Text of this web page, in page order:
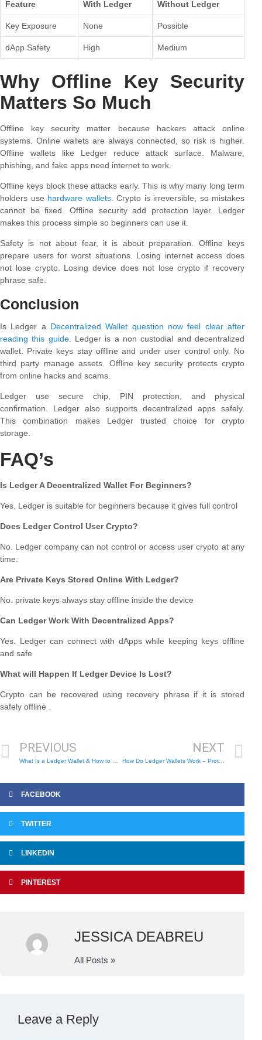
Feature With Ledger Without Ledger
Key Exposure None Possible
dApp Safety High Medium
Why Offline Key Security
Matters So Much
Offline key security matter because hackers attack online
systems. Online wallets are always connected, so risk is higher.
Offline wallets like Ledger reduce attack surface. Malware,
phishing, and fake apps need internet to work.
Offline keys block these attacks early. This is why many long term
holders use hardware wallets. Crypto is irreversible, so mistakes
cannot be fixed. Offline security add protection layer. Ledger
makes this process simple so beginners can use it.
Safety is not about fear, it is about preparation. Offline keys
prepare users for worst situations. Losing internet access does
not lose crypto. Losing device does not lose crypto if recovery
phrase safe.
Conclusion
Is Ledger a Decentralized Wallet question now feel clear after
reading this guide. Ledger is a non custodial and decentralized
wallet. Private keys stay offline and under user control only. No
third party manage assets. Offline key security protects crypto
from online hacks and scams.
Ledger use secure chip, PIN protection, and physical
confirmation. Ledger also supports decentralized apps safely.
This combination makes Ledger trusted choice for crypto
storage.
FAQ’s
Is Ledger A Decentralized Wallet For Beginners?
Yes. Ledger is suitable for beginners because it gives full control
Does Ledger Control User Crypto?
No. Ledger company can not control or access user crypto at any
time.
Are Private Keys Stored Online With Ledger?
No. private keys always stay offline inside the device
Can Ledger Work With Decentralized Apps?
Yes. Ledger can connect with dApps while keeping keys offline
and safe
What will Happen If Ledger Device Is Lost?
Crypto can be recovered using recovery phrase if it is stored
safely offline .
PREVIOUS
What Is a Ledger Wallet & How to Use – Safe Crypto Storage
NEXT
How Do Ledger Wallets Work – Protect Your Crypto
FACEBOOK
TWITTER
LINKEDIN
PINTEREST
JESSICA DEABREU
All Posts »
Leave a Reply